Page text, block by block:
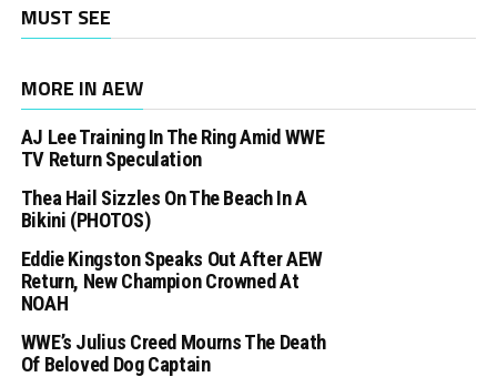
MUST SEE
MORE IN AEW
AJ Lee Training In The Ring Amid WWE
TV Return Speculation
Thea Hail Sizzles On The Beach In A
Bikini (PHOTOS)
Eddie Kingston Speaks Out After AEW
Return, New Champion Crowned At
NOAH
WWE’s Julius Creed Mourns The Death
Of Beloved Dog Captain